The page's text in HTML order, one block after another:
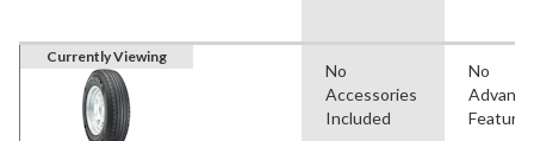
Currently Viewing
No
Accessories
Included
No
Features